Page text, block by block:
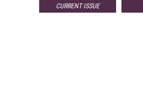
CURRENT ISSUE